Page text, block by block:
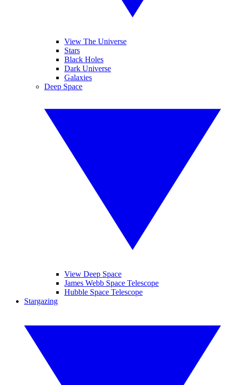
View The Universe
Stars
Black Holes
Dark Universe
Galaxies
Deep Space
View Deep Space
James Webb Space Telescope
Hubble Space Telescope
Stargazing